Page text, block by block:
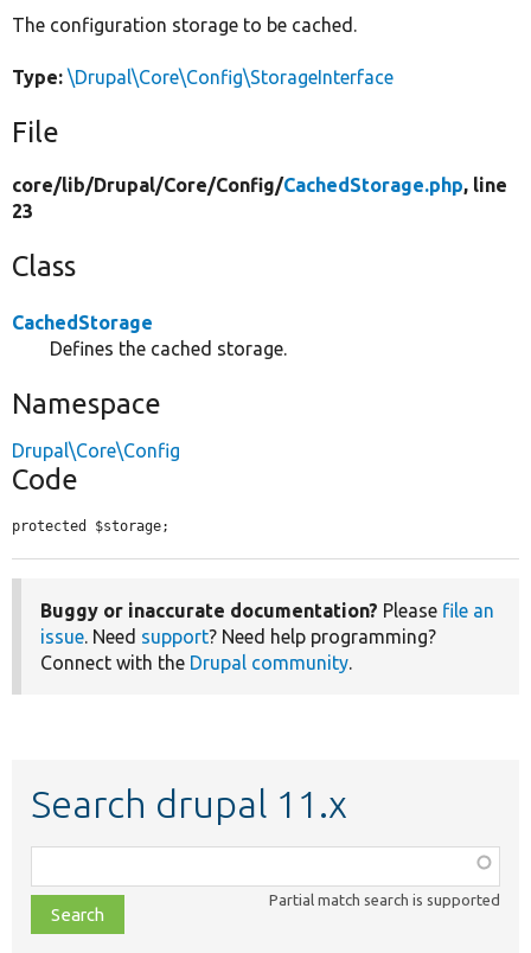
The configuration storage to be cached.
Type: \Drupal\Core\Config\StorageInterface
File
core/lib/Drupal/Core/Config/CachedStorage.php, line
23
Class
CachedStorage
Defines the cached storage.
Namespace
Drupal\Core\Config
Code
protected $storage;
Buggy or inaccurate documentation? Please file an
issue. Need support? Need help programming?
Connect with the Drupal community.
Search drupal 11.x
class,
file,
topic,
Partial match search is supported